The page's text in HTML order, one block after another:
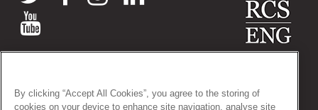
38-43 Lincoln's Inn Fields, London WC2A 3PE
Tel: +44 (0)20 7405 3474
By clicking “Accept All Cookies”, you agree to the storing of
cookies on your device to enhance site navigation, analyse site